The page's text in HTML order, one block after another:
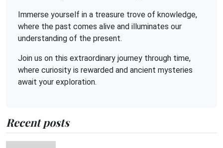
Immerse yourself in a treasure trove of knowledge,
where the past comes alive and illuminates our
understanding of the present.
Join us on this extraordinary journey through time,
where curiosity is rewarded and ancient mysteries
await your exploration.
Recent posts